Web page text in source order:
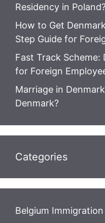
Residency in Poland?
How to Get
Step Guide for
Fast Track Scheme:
for Foreign
Marriage in
Denmark?
Categories
Belgium Immigration